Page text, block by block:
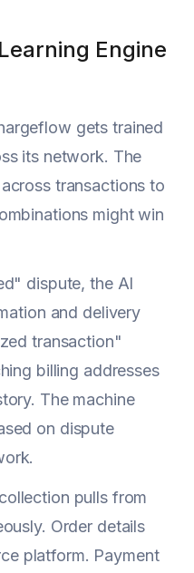
Engine
gets trained
its network. The
transactions to
might win
dispute, the AI
and delivery
transaction"
billing addresses
The machine
on dispute
pulls from
Order details
platform. Payment